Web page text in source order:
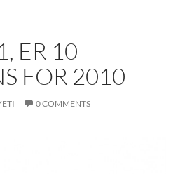
ER 10
FOR 2010
0 COMMENTS